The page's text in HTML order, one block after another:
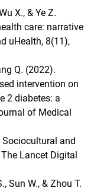
X., & Ye Z.
care: narrative
uHealth, 8(11),
Q. (2022).
intervention on
2 diabetes: a
of Medical
Sociocultural and
Lancet Digital
Sun W., & Zhou T.